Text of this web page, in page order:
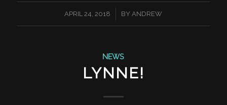
APRIL 24, 2018
/ BYANDREW
NEWS
LYNNE!